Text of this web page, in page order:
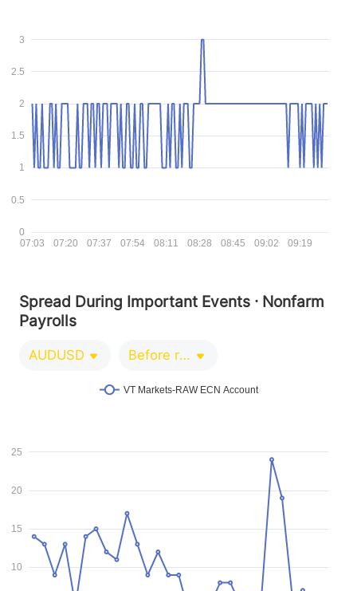
0
0.5
1
1.5
2
2.5
3
07:03 07:20 07:37 07:54 08:11 08:28 08:45 09:02 09:19
Spread During Important Events · Nonfarm
Payrolls
AUDUSD Before release 0-1 minutes
10
15
20
25
VT Markets-RAW ECN Account